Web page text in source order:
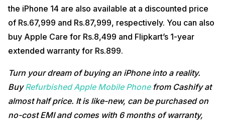
the iPhone 14 are also available at a discounted price
of Rs.67,999 and Rs.87,999, respectively. You can also
buy Apple Care for Rs.8,499 and Flipkart’s 1-year
extended warranty for Rs.899.
Turn your dream of buying an iPhone into a reality.
BuyRefurbished Apple Mobile Phonefrom Cashify at
almost half price. It is like-new, can be purchased on
no-cost EMI and comes with 6 months of warranty,